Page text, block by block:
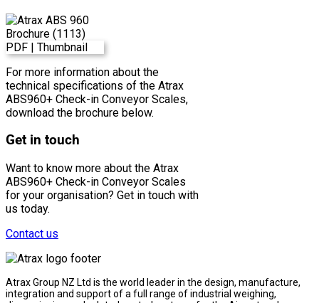
For more information about the
technical specifications of the Atrax
ABS960+ Check-in Conveyor Scales,
download the brochure below.
Get in touch
Want to know more about the Atrax
ABS960+ Check-in Conveyor Scales
for your organisation? Get in touch with
us today.
Contact us
Atrax Group NZ Ltd is the world leader in the design, manufacture,
integration and support of a full range of industrial weighing,